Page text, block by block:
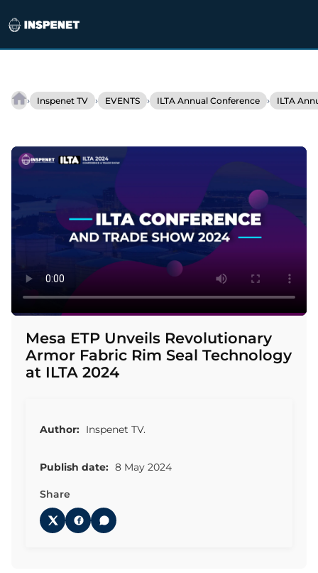
content
› Inspenet TV › EVENTS › ILTA Annual Conference › ILTA
Mesa
Armor
Fabric
ILTA
2024
Mesa ETP Unveils Revolutionary
Armor Fabric Rim Seal Technology
at ILTA 2024
Author: Inspenet TV.
Publish date: 8 May 2024
Share